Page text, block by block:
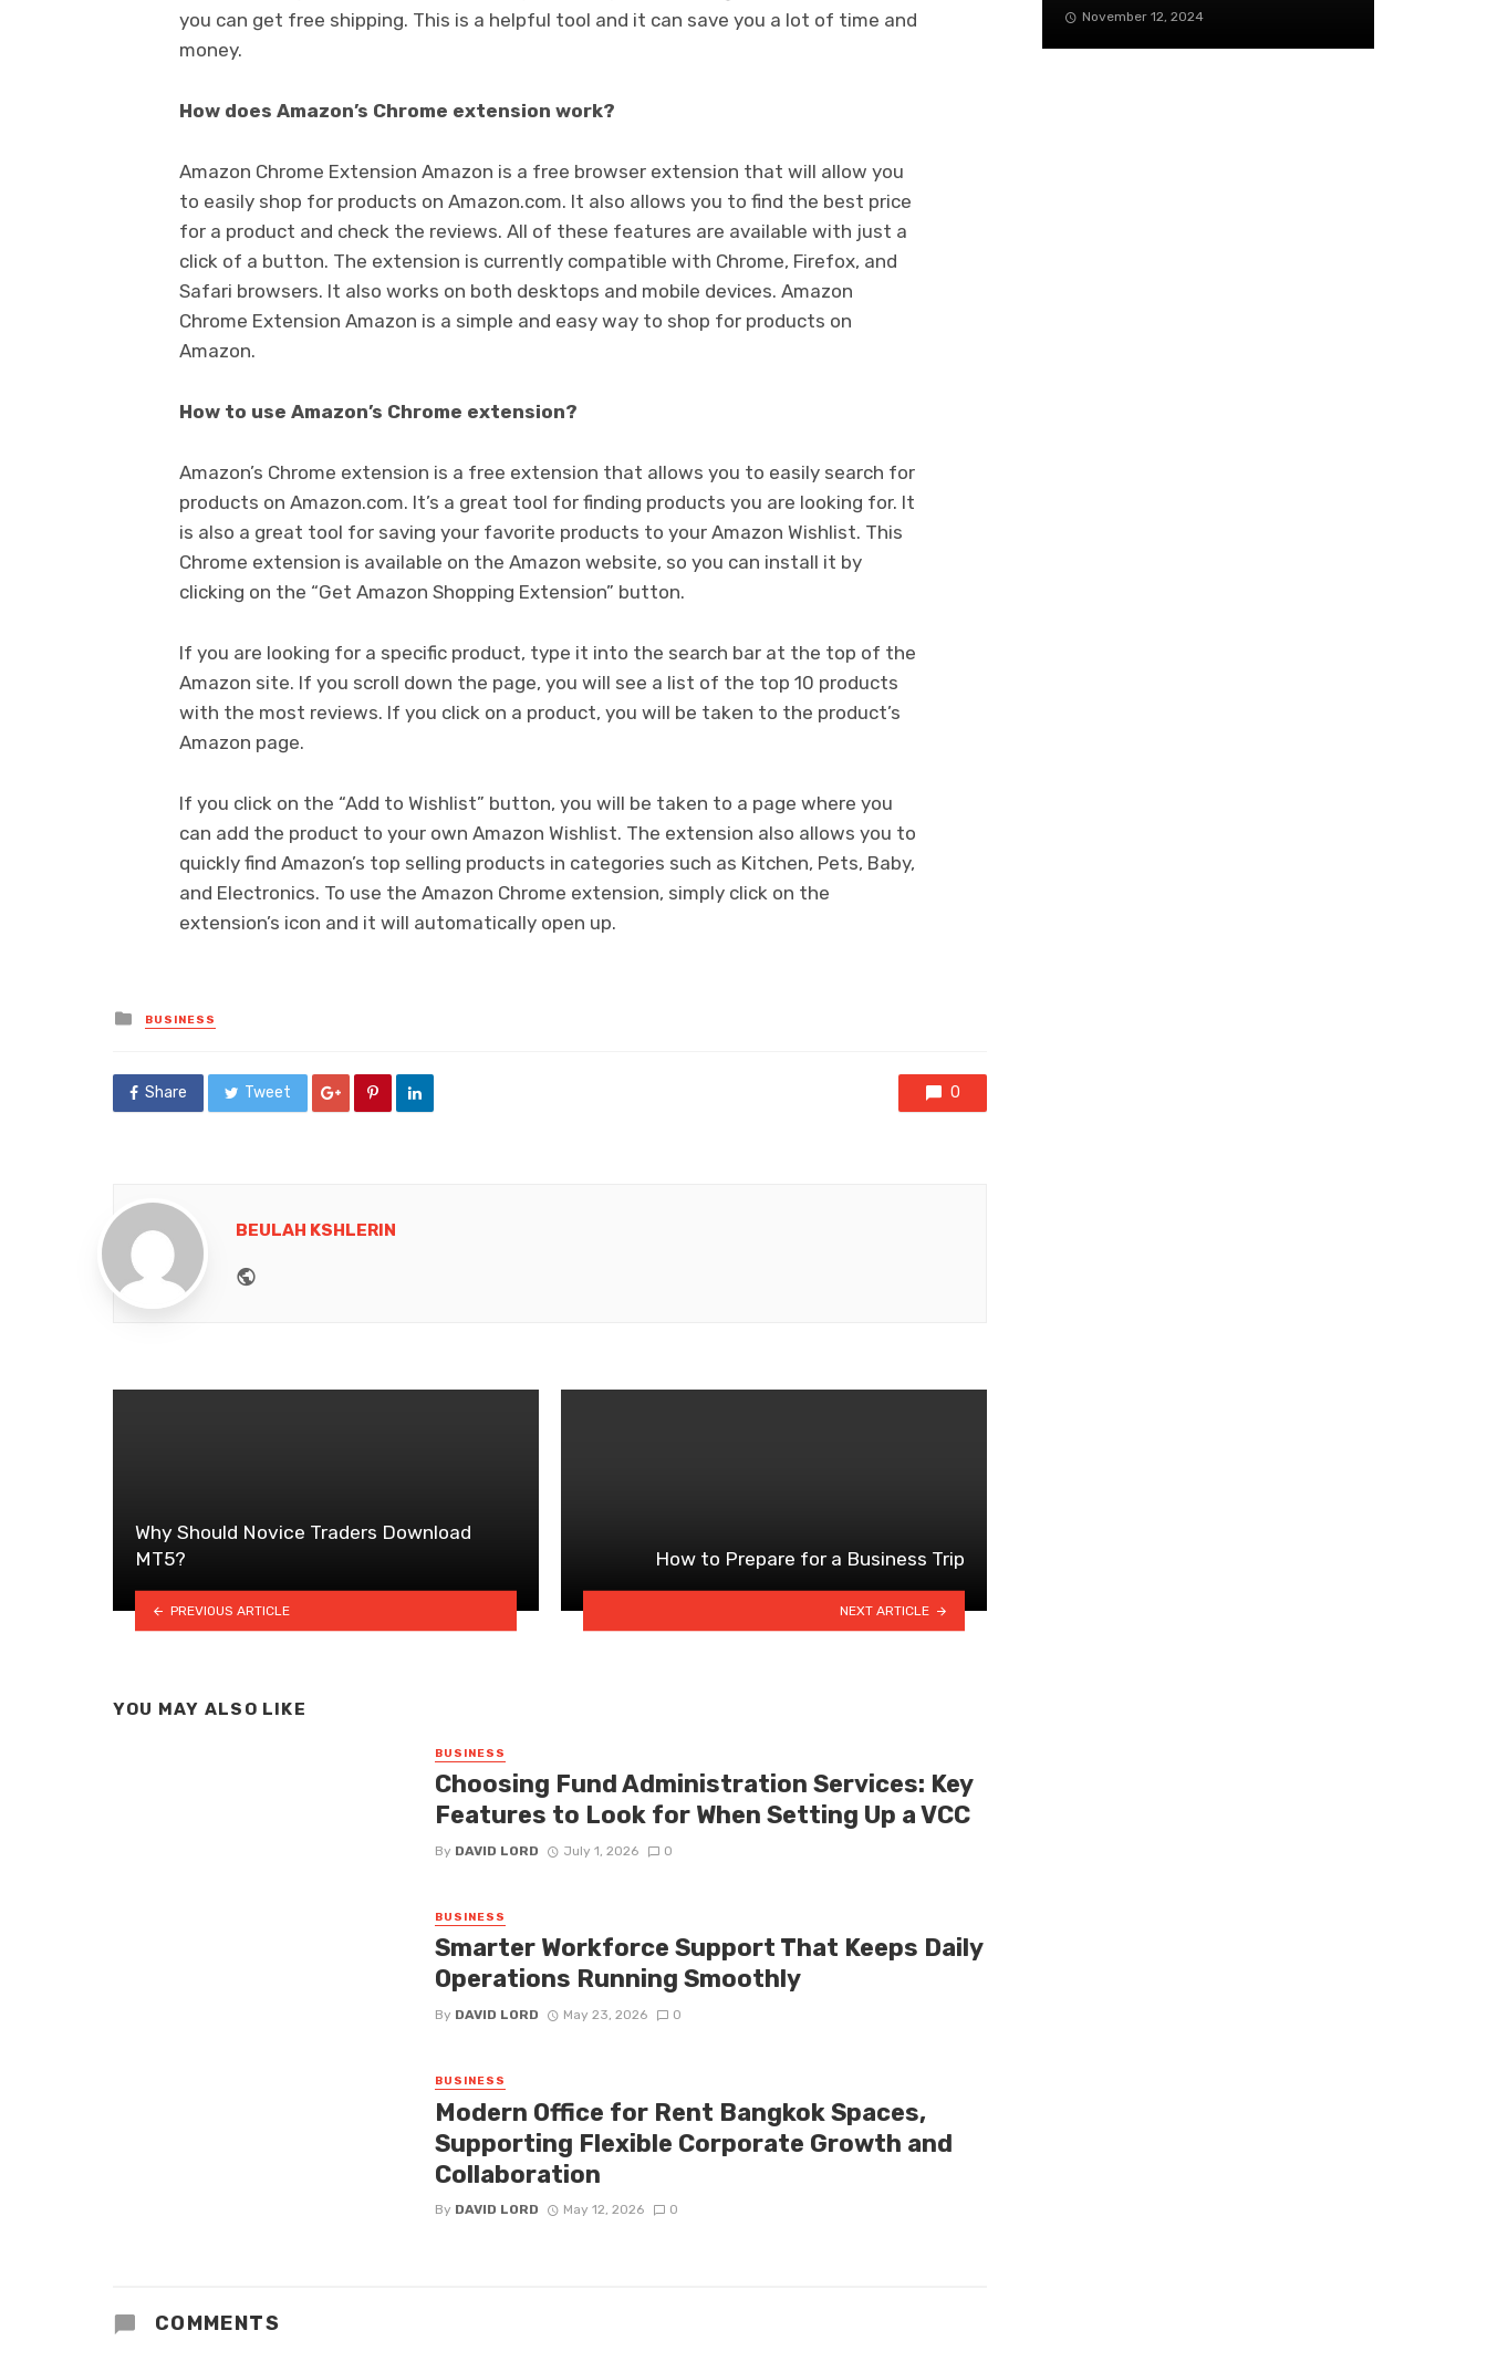
you can get free shipping. This is a helpful tool and it can save you a lot of time and
money.
How does Amazon’s Chrome extension work?
Amazon Chrome Extension Amazon is a free browser extension that will allow you
to easily shop for products on Amazon.com. It also allows you to find the best price
for a product and check the reviews. All of these features are available with just a
click of a button. The extension is currently compatible with Chrome, Firefox, and
Safari browsers. It also works on both desktops and mobile devices. Amazon
Chrome Extension Amazon is a simple and easy way to shop for products on
Amazon.
How to use Amazon’s Chrome extension?
Amazon’s Chrome extension is a free extension that allows you to easily search for
products on Amazon.com. It’s a great tool for finding products you are looking for. It
is also a great tool for saving your favorite products to your Amazon Wishlist. This
Chrome extension is available on the Amazon website, so you can install it by
clicking on the “Get Amazon Shopping Extension” button.
If you are looking for a specific product, type it into the search bar at the top of the
Amazon site. If you scroll down the page, you will see a list of the top 10 products
with the most reviews. If you click on a product, you will be taken to the product’s
Amazon page.
If you click on the “Add to Wishlist” button, you will be taken to a page where you
can add the product to your own Amazon Wishlist. The extension also allows you to
quickly find Amazon’s top selling products in categories such as Kitchen, Pets, Baby,
and Electronics. To use the Amazon Chrome extension, simply click on the
extension’s icon and it will automatically open up.
Posted
in
BUSINESS
Share Tweet 0
BEULAH KSHLERIN
Why Should Novice Traders Download
MT5?
PREVIOUS ARTICLE
How to Prepare for a Business Trip
NEXT ARTICLE
YOU MAY ALSO LIKE
BUSINESS
Choosing Fund Administration Services: Key
Features to Look for When Setting Up a VCC
By DAVID LORD July 1, 2026 0
BUSINESS
Smarter Workforce Support That Keeps Daily
Operations Running Smoothly
By DAVID LORD May 23, 2026 0
BUSINESS
Modern Office for Rent Bangkok Spaces,
Supporting Flexible Corporate Growth and
Collaboration
By DAVID LORD May 12, 2026 0
COMMENTS
November 12, 2024